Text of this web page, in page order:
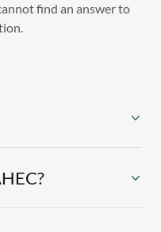
find an answer to